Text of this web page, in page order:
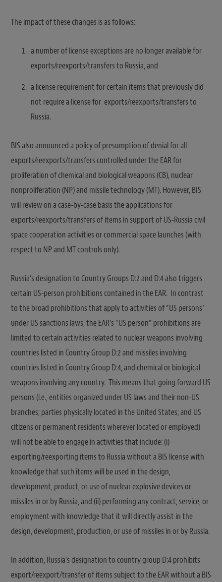
The impact of these changes is as follows:
a number of license exceptions are no longer available for
exports/reexports/transfers to Russia, and
a license requirement for certain items that previously did
not require a license for exports/reexports/transfers to
Russia.
BIS also announced a policy of presumption of denial for all
exports/reexports/transfers controlled under the EAR for
proliferation of chemical and biological weapons (CB), nuclear
nonproliferation (NP) and missile technology (MT). However, BIS
will review on a case-by-case basis the applications for
exports/reexports/transfers of items in support of US-Russia civil
space cooperation activities or commercial space launches (with
respect to NP and MT controls only).
Russia’s designation to Country Groups D:2 and D:4 also triggers
certain US-person prohibitions contained in the EAR. In contrast
to the broad prohibitions that apply to activities of “US persons”
under US sanctions laws, the EAR’s “US person” prohibitions are
limited to certain activities related to nuclear weapons involving
countries listed in Country Group D:2 and missiles involving
countries listed in Country Group D:4, and chemical or biological
weapons involving any country. This means that going forward US
persons (i.e., entities organized under US laws and their non-US
branches; parties physically located in the United States; and US
citizens or permanent residents wherever located or employed)
will not be able to engage in activities that include: (i)
exporting/reexporting items to Russia without a BIS license with
knowledge that such items will be used in the design,
development, product, or use of nuclear explosive devices or
missiles in or by Russia, and (ii) performing any contract, service, or
employment with knowledge that it will directly assist in the
design, development, production, or use of missiles in or by Russia.
In addition, Russia’s designation to country group D:4 prohibits
export/reexport/transfer of items subject to the EAR without a BIS